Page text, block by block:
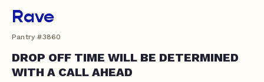
Rave
Pantry #3860
DROP OFF TIME WILL BE DETERMINED
WITH A CALL AHEAD